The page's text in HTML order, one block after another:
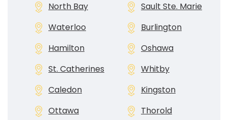
North Bay
Sault Ste. Marie
Waterloo
Burlington
Hamilton
Oshawa
St. Catherines
Whitby
Caledon
Kingston
Ottawa
Thorold